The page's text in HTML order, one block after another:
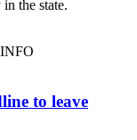
to leave